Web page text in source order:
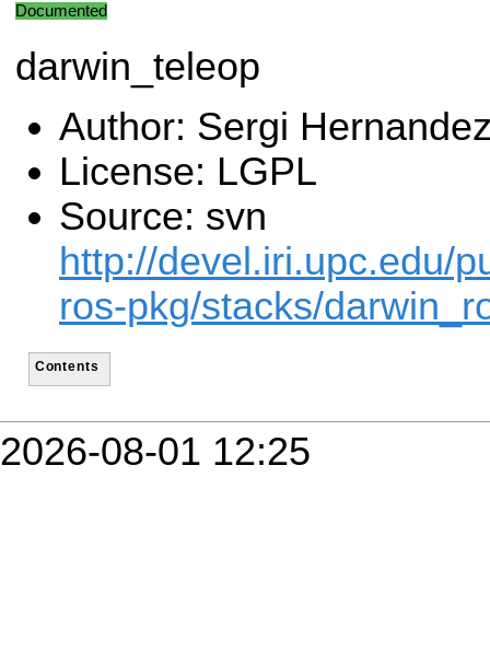
Documented
darwin_teleop
Author: Sergi
License: LGPL
Source: svn
http://devel.iri.upc.edu/
ros-pkg/stacks/
Contents
2026-08-01 12:25